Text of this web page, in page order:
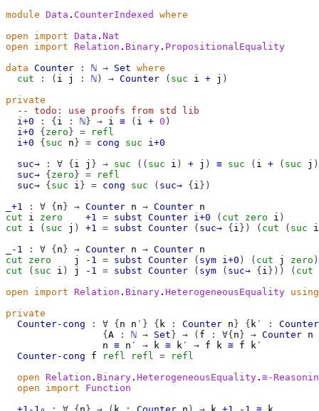
module Data . CounterIndexed
where
open
import Data . Nat
open
import Relation . Binary . PropositionalEquality
data Counter : ℕ → Set where
cut
: ( i j : ℕ ) → Counter ( suc i + j )
private
-- todo: use proofs from std lib
i+0
: { i : ℕ } → i ≡ ( i + 0 )
i+0
{ zero } =
refl
i+0
{ suc n } = cong suc
i+0
suc→
: ∀ { i j } → suc (( suc i ) + j ) ≡ suc ( i + ( suc j
suc→ { zero } =
refl
suc→ { suc i } = cong suc ( suc→ { i })
_+1
: ∀ { n } → Counter n → Counter n
cut
i zero +1 = subst Counter i+0 ( cut zero i )
cut
i ( suc j ) +1 = subst Counter ( suc→ { i }) ( cut ( suc
i
_-1
: ∀ { n } → Counter n → Counter n
cut
zero j -1 = subst Counter ( sym i+0 ) ( cut j zero )
cut
( suc i ) j -1 = subst Counter ( sym ( suc→ { i })) ( cut
open
import Relation . Binary . HeterogeneousEquality using
private
Counter-cong
: ∀ { n n′ } { k : Counter n } { k′ :
Counter
{ A : ℕ → Set } → ( f : ∀{ n } → Counter n
n ≡ n′ → k ≅ k′ → f k ≅ f
k′
Counter-cong
f refl refl =
refl
open
Relation . Binary . HeterogeneousEquality . ≅-
open
import
Function